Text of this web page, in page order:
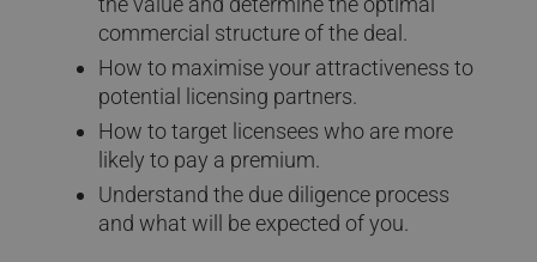
commercial structure of the deal.
How to maximise your attractiveness to
potential licensing partners.
How to target licensees who are more
likely to pay a premium.
Understand the due diligence process
and what will be expected of you.